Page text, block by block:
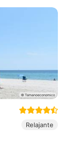
Relajante